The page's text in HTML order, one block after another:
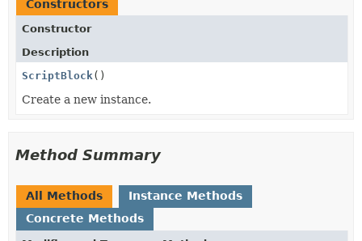
Constructors
Constructor
Description
ScriptBlock ()
Create a new instance.
Method Summary
All Methods
Instance Methods
Concrete Methods